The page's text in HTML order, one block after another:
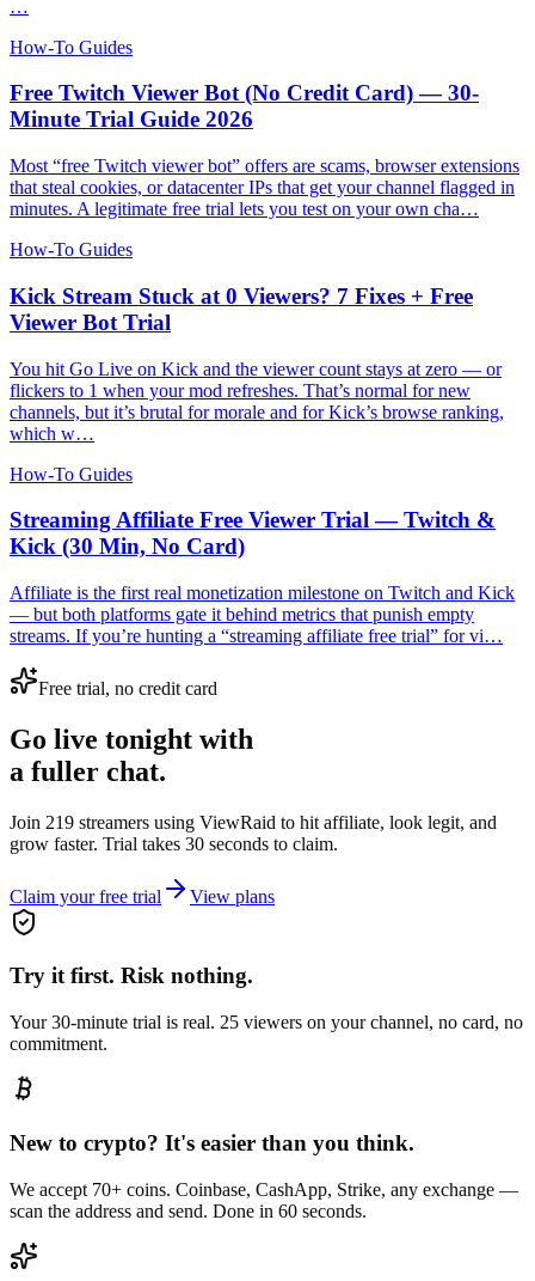
…
How-To Guides
Free Twitch Viewer Bot (No Credit Card) — 30-
Minute Trial Guide 2026
Most “free Twitch viewer bot” offers are scams, browser extensions
that steal cookies, or datacenter IPs that get your channel flagged in
minutes. A legitimate free trial lets you test on your own cha…
How-To Guides
Kick Stream Stuck at 0 Viewers? 7 Fixes + Free
Viewer Bot Trial
You hit Go Live on Kick and the viewer count stays at zero — or
flickers to 1 when your mod refreshes. That’s normal for new
channels, but it’s brutal for morale and for Kick’s browse ranking,
which w…
How-To Guides
Streaming Affiliate Free Viewer Trial — Twitch &
Kick (30 Min, No Card)
Affiliate is the first real monetization milestone on Twitch and Kick
— but both platforms gate it behind metrics that punish empty
streams. If you’re hunting a “streaming affiliate free trial” for vi…
Free trial, no credit card
Go live tonight with
a fuller chat.
Join 219 streamers using ViewRaid to hit affiliate, look legit, and
grow faster. Trial takes 30 seconds to claim.
Claim your free trial View plans
Try it first. Risk nothing.
Your 30-minute trial is real. 25 viewers on your channel, no card, no
commitment.
New to crypto? It's easier than you think.
We accept 70+ coins. Coinbase, CashApp, Strike, any exchange —
scan the address and send. Done in 60 seconds.